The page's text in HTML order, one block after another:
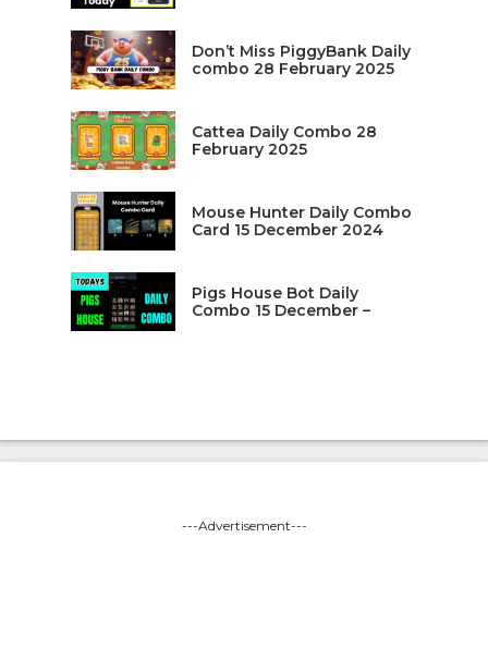
Don’t Miss PiggyBank Daily
combo 28 February 2025
Cattea Daily Combo 28
February 2025
Mouse Hunter Daily Combo
Card 15 December 2024
Pigs House Bot Daily
Combo 15 December –
---Advertisement---